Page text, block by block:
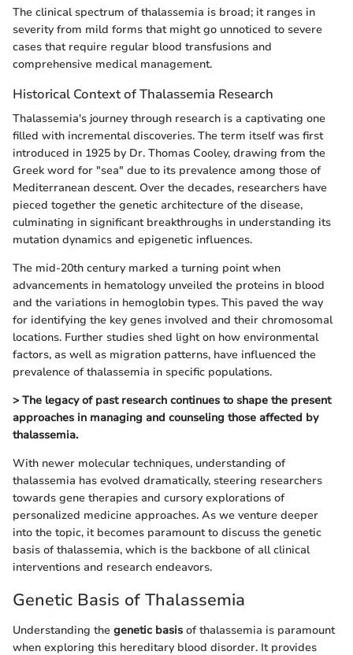
The clinical spectrum of thalassemia is broad; it ranges in
severity from mild forms that might go unnoticed to severe
cases that require regular blood transfusions and
comprehensive medical management.
Historical Context of Thalassemia Research
Thalassemia's journey through research is a captivating one
filled with incremental discoveries. The term itself was first
introduced in 1925 by Dr. Thomas Cooley, drawing from the
Greek word for "sea" due to its prevalence among those of
Mediterranean descent. Over the decades, researchers have
pieced together the genetic architecture of the disease,
culminating in significant breakthroughs in understanding its
mutation dynamics and epigenetic influences.
The mid-20th century marked a turning point when
advancements in hematology unveiled the proteins in blood
and the variations in hemoglobin types. This paved the way
for identifying the key genes involved and their chromosomal
locations. Further studies shed light on how environmental
factors, as well as migration patterns, have influenced the
prevalence of thalassemia in specific populations.
> The legacy of past research continues to shape the present
approaches in managing and counseling those affected by
thalassemia.
With newer molecular techniques, understanding of
thalassemia has evolved dramatically, steering researchers
towards gene therapies and cursory explorations of
personalized medicine approaches. As we venture deeper
into the topic, it becomes paramount to discuss the genetic
basis of thalassemia, which is the backbone of all clinical
interventions and research endeavors.
Genetic Basis of Thalassemia
Understanding the genetic basis of thalassemia is paramount
when exploring this hereditary blood disorder. It provides